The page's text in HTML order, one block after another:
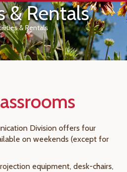
& Rentals
& Rentals
Division offers four
on weekends (except for
equipment, desk-chairs,